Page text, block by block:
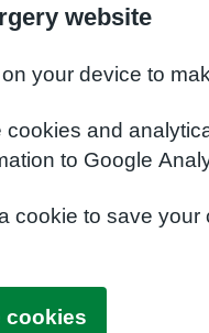
website
your device to
and
to Google
cookie to save
cookies